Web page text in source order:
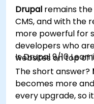
WordPress
Implement
WordPress
Apply good
design for
Optimize
Google
Drupal remains
CMS, and with the
more powerful for
developers who
websites on top of
Is Drupal 9/10
The short answer?
becomes more
every upgrade, so